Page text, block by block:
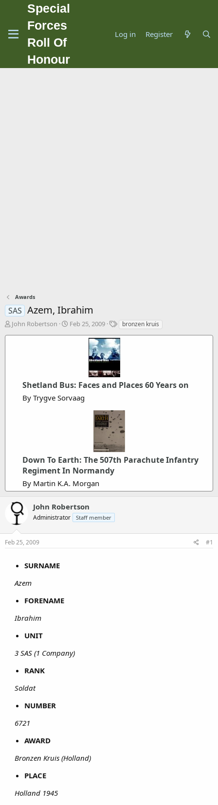
Special
Forces
Roll Of
Honour
Log in Register
Awards
SAS Azem, Ibrahim
T
John Robertson
S
t
Feb 25, 2009
T
g
s
bronzen kruis
Shetland Bus: Faces and Places 60 Years on
By Trygve Sorvaag
Down To Earth: The 507th Parachute Infantry
Regiment In Normandy
By Martin K.A. Morgan
John Robertson
Administrator Staff member
Feb 25, 2009 #1
SURNAME
Azem
FORENAME
Ibrahim
UNIT
3 SAS (1 Company)
RANK
Soldat
NUMBER
6721
AWARD
Bronzen Kruis (Holland)
PLACE
Holland 1945